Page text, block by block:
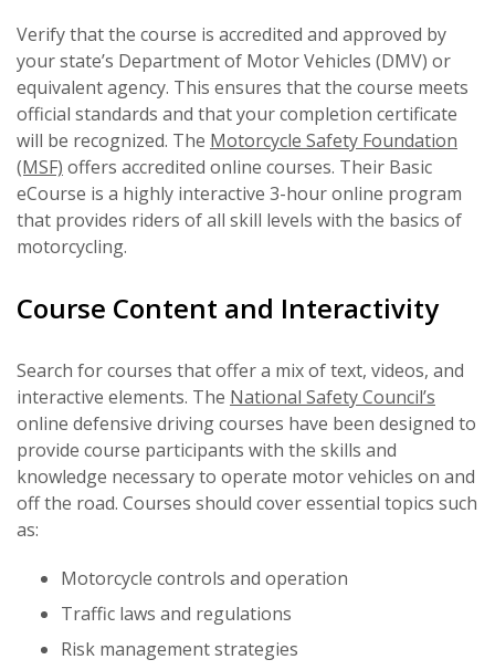
Verify that the course is accredited and approved by
your state’s Department of Motor Vehicles (DMV) or
equivalent agency. This ensures that the course meets
official standards and that your completion certificate
will be recognized. The Motorcycle Safety Foundation
(MSF) offers accredited online courses. Their Basic
eCourse is a highly interactive 3-hour online program
that provides riders of all skill levels with the basics of
motorcycling.
Course Content and Interactivity
Search for courses that offer a mix of text, videos, and
interactive elements. The National Safety Council’s
online defensive driving courses have been designed to
provide course participants with the skills and
knowledge necessary to operate motor vehicles on and
off the road. Courses should cover essential topics such
as:
Motorcycle controls and operation
Traffic laws and regulations
Risk management strategies